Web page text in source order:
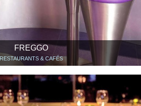
FREGGO
RESTAURANTS & CAFÉS